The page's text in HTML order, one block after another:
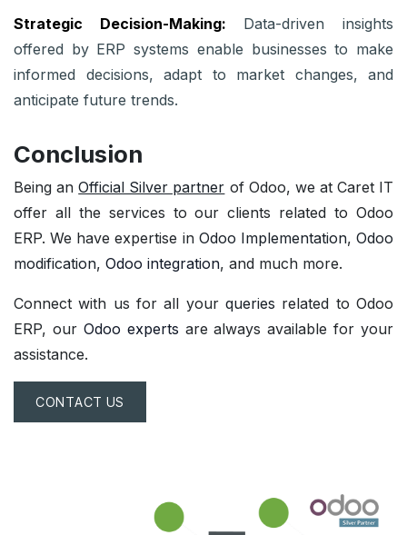
Strategic Decision-Making: Data-driven insights
offered by ERP systems enable businesses to make
informed decisions, adapt to market changes, and
anticipate future trends.
Conclusion
Being anOfficial Silver partner of Odoo, we at Caret IT
offer all the services to our clients related to Odoo
ERP. We have expertise in Odoo Implementation,Odoo
modification, Odoo integration, and much more.
Connect with us for all your queries related to Odoo
ERP, our Odoo experts are always available for your
assistance.
CONTACT US